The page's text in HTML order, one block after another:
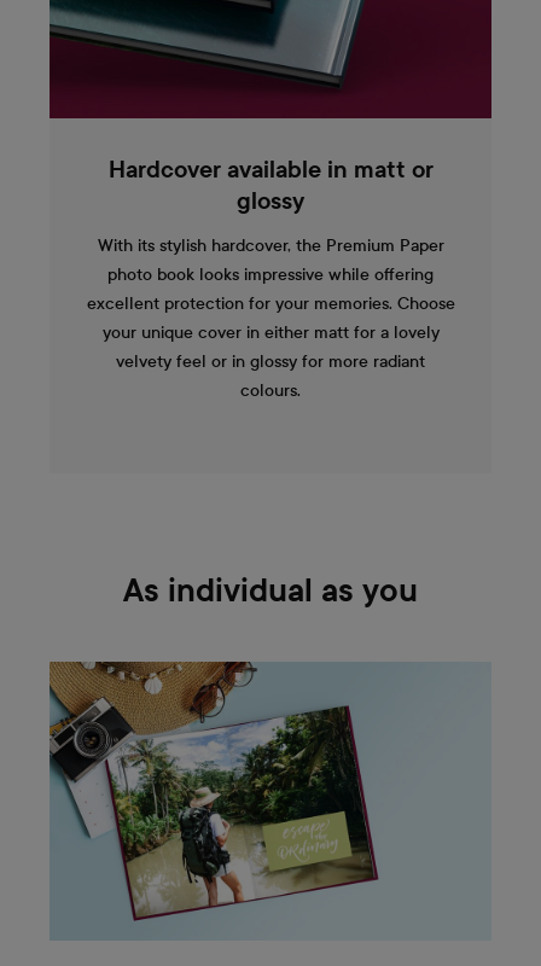
Hardcover available in matt or
glossy
With its stylish hardcover, the Premium Paper
photo book looks impressive while offering
excellent protection for your memories. Choose
your unique cover in either matt for a lovely
velvety feel or in glossy for more radiant
colours.
As individual as you